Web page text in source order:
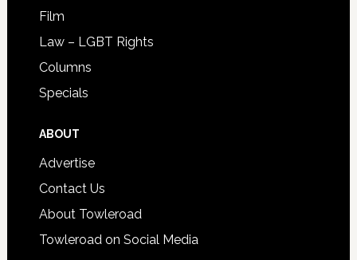
Film
Law – LGBT Rights
Columns
Specials
ABOUT
Advertise
Contact Us
About Towleroad
Towleroad on Social Media